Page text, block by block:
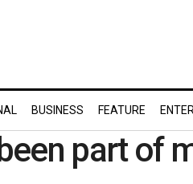
BUSINESS FEATURE
part of